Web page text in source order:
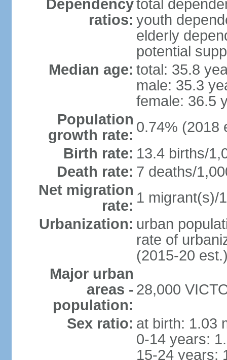
Dependency
ratios:
total
youth
elderly
potential
Median age: total: 35.8
male: 35.3
female: 36.5
Population
growth rate: 0.74% (2018
Birth rate: 13.4 births/
Death rate: 7 deaths/
Net migration
rate: 1 migrant(s)/
Urbanization: urban
rate of
(2015-20
Major urban
areas -
population:
28,000
Sex ratio: at birth: 1.03
0-14 years:
15-24 years: